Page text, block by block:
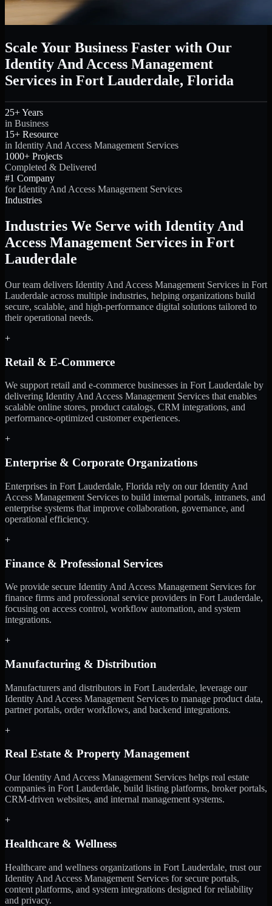
Scale Your Business Faster with Our
Identity And Access Management
Services in Fort Lauderdale, Florida
25+ Years
in Business
15+ Resource
in Identity And Access Management Services
1000+ Projects
Completed & Delivered
#1 Company
for Identity And Access Management Services
Industries
Industries We Serve with Identity And
Access Management Services in Fort
Lauderdale
Our team delivers Identity And Access Management Services in Fort
Lauderdale across multiple industries, helping organizations build
secure, scalable, and high-performance digital solutions tailored to
their operational needs.
+
Retail & E-Commerce
We support retail and e-commerce businesses in Fort Lauderdale by
delivering Identity And Access Management Services that enables
scalable online stores, product catalogs, CRM integrations, and
performance-optimized customer experiences.
+
Enterprise & Corporate Organizations
Enterprises in Fort Lauderdale, Florida rely on our Identity And
Access Management Services to build internal portals, intranets, and
enterprise systems that improve collaboration, governance, and
operational efficiency.
+
Finance & Professional Services
We provide secure Identity And Access Management Services for
finance firms and professional service providers in Fort Lauderdale,
focusing on access control, workflow automation, and system
integrations.
+
Manufacturing & Distribution
Manufacturers and distributors in Fort Lauderdale, leverage our
Identity And Access Management Services to manage product data,
partner portals, order workflows, and backend integrations.
+
Real Estate & Property Management
Our Identity And Access Management Services helps real estate
companies in Fort Lauderdale, build listing platforms, broker portals,
CRM-driven websites, and internal management systems.
+
Healthcare & Wellness
Healthcare and wellness organizations in Fort Lauderdale, trust our
Identity And Access Management Services for secure portals,
content platforms, and system integrations designed for reliability
and privacy.